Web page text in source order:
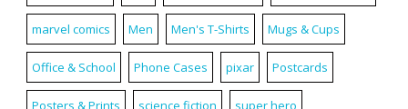
marvel comics Men Men's T-Shirts Mugs & Cups
Office & School Phone Cases pixar Postcards
Posters & Prints science fiction super hero